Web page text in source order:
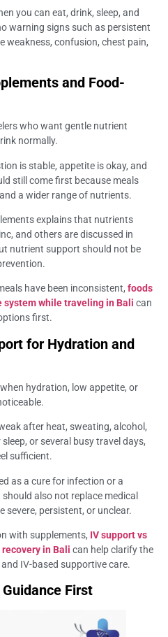
you can eat, drink, sleep, and
warning signs such as persistent
weakness, confusion, chest pain,
and Food-
who want gentle nutrient
normally.
is stable, appetite is okay, and
still come first because meals
a wider range of nutrients.
explains that nutrients
and others are discussed in
nutrient support should not be
have been inconsistent, foods
system while traveling in Bali can
first.
for Hydration and
hydration, low appetite, or
after heat, sweating, alcohol,
or several busy travel days,
sufficient.
as a cure for infection or a
also not replace medical
persistent, or unclear.
with supplements, IV support vs
in Bali can help clarify the
IV-based supportive care.
First